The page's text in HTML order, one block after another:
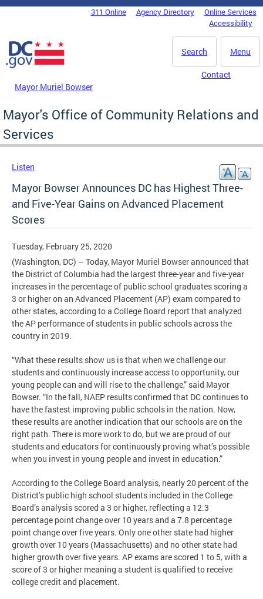
Skip to main content
DC Agency Top Menu311 Online Agency Directory
Online Services
Accessibility
Menu
Search
Mayor Muriel Bowser
Contact
Mayor's Office of Community Relations and
Services
Listen
Mayor Bowser Announces DC has Highest Three-
and Five-Year Gains on Advanced Placement
Scores
Tuesday, February 25, 2020
(Washington, DC) – Today, Mayor Muriel Bowser announced that
the District of Columbia had the largest three-year and five-year
increases in the percentage of public school graduates scoring a
3 or higher on an Advanced Placement (AP) exam compared to
other states, according to a College Board report that analyzed
the AP performance of students in public schools across the
country in 2019.
“What these results show us is that when we challenge our
students and continuously increase access to opportunity, our
young people can and will rise to the challenge,” said Mayor
Bowser. “In the fall, NAEP results confirmed that DC continues to
have the fastest improving public schools in the nation. Now,
these results are another indication that our schools are on the
right path. There is more work to do, but we are proud of our
students and educators for continuously proving what’s possible
when you invest in young people and invest in education.”
According to the College Board analysis, nearly 20 percent of the
District’s public high school students included in the College
Board’s analysis scored a 3 or higher, reflecting a 12.3
percentage point change over 10 years and a 7.8 percentage
point change over five years. Only one other state had higher
growth over 10 years (Massachusetts) and no other state had
higher growth over five years. AP exams are scored 1 to 5, with a
score of 3 or higher meaning a student is qualified to receive
college credit and placement.